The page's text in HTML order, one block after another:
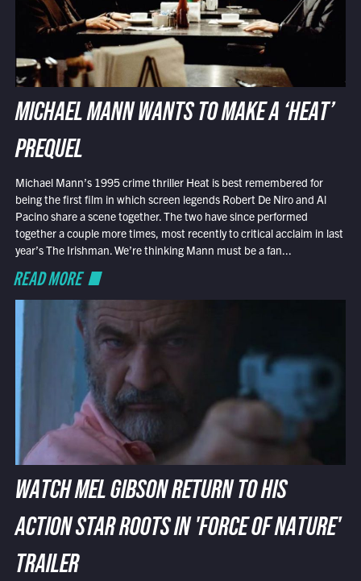
MICHAEL MANN WANTS TO MAKE A ‘HEAT’
PREQUEL
Michael Mann’s 1995 crime thriller Heat is best remembered for
being the first film in which screen legends Robert De Niro and Al
Pacino share a scene together. The two have since performed
together a couple more times, most recently to critical acclaim in last
year’s The Irishman. We’re thinking Mann must be a fan...
READ MORE
WATCH MEL GIBSON RETURN TO HIS
ACTION STAR ROOTS IN 'FORCE OF NATURE'
TRAILER